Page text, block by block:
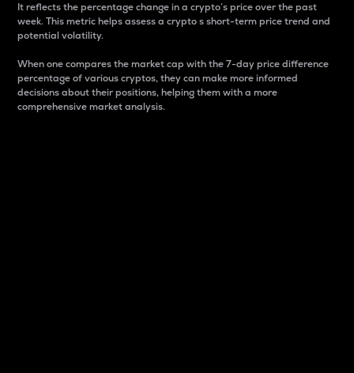
It reflects the percentage change in a crypto’s price over the past
week. This metric helps assess a crypto s short-term price trend and
potential volatility.
When one compares the market cap with the 7-day price difference
percentage of various cryptos, they can make more informed
decisions about their positions, helping them with a more
comprehensive market analysis.